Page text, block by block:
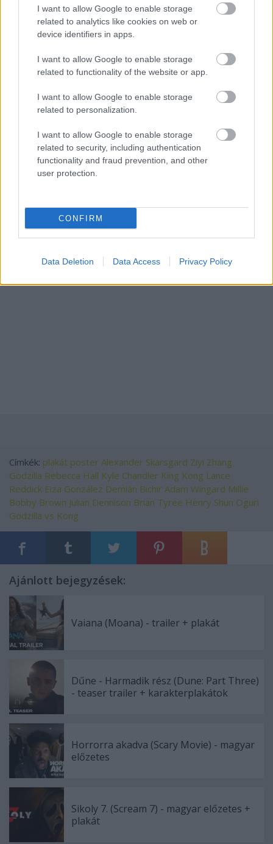
I want to allow Google to enable storage
related to analytics like cookies on web or
device identifiers in apps.
I want to allow Google to enable storage
related to functionality of the website or app.
I want to allow Google to enable storage
related to personalization.
I want to allow Google to enable storage
related to security, including authentication
functionality and fraud prevention, and other
user protection.
CONFIRM
Data Deletion Data Access Privacy Policy
Címkék: plakát poster Alexander Skarsgard Ziyi Zhang
Godzilla Rebecca Hall Kyle Chandler King Kong Lance
Reddick Eiza González Demián Bichir Adam Wingard Millie
Bobby Brown Julian Dennison Brian Tyree Henry Shun Oguri
Godzilla vs Kong
Ajánlott bejegyzések:
Vaiana (Moana) - trailer + plakát
Dűne - Harmadik rész (Dune: Part Three)
- teaser trailer + karakterplakátok
Horrorra akadva (Scary Movie) - magyar
előzetes
Sikoly 7. (Scream 7) - magyar előzetes +
plakát